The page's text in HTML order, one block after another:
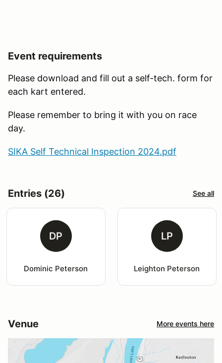
Event requirements
Please download and fill out a self-tech. form for
each kart entered.
Please remember to bring it with you on race
day.
SIKA Self Technical Inspection 2024.pdf
Entries (26) See all
DP
Dominic Peterson
LP
Leighton Peterson
Venue More events here